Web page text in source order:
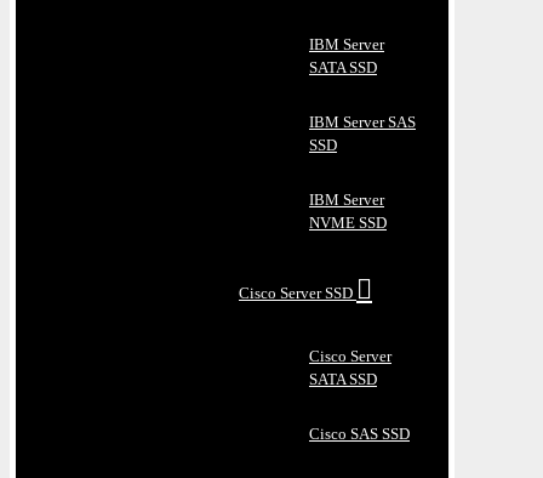
IBM Server
SATA SSD
IBM Server SAS
SSD
IBM Server
NVME SSD
Cisco Server SSD
Cisco Server
SATA SSD
Cisco SAS SSD